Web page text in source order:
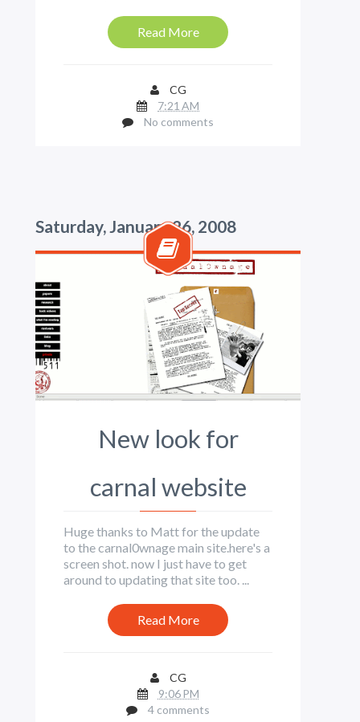
Read More
CG
7:21 AM
No comments
Saturday, January 26, 2008
New look for
carnal website
Huge thanks to Matt for the update
to the carnal0wnage main site.here's a
screen shot. now I just have to get
around to updating that site too. ...
Read More
CG
9:06 PM
4 comments